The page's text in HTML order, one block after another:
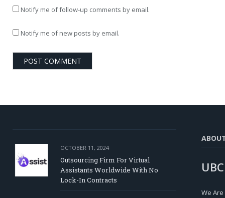
Notify me of follow-up comments by email.
Notify me of new posts by email.
OCTOBER 11, 2024
Outsourcing Firm For Virtual
Assistants Worldwide With No
Lock-In Contracts
We